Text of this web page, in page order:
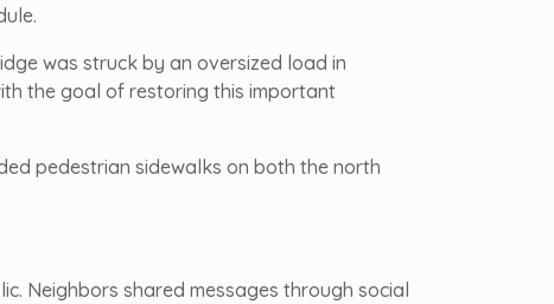
was struck by an oversized load in
the goal of restoring this important
pedestrian sidewalks on both the north
Neighbors shared messages through social